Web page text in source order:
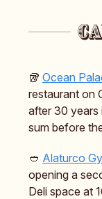
🥡 Ocean
restaurant on
after 30 years
sum before
🥙 Alaturco
opening a
Deli space at